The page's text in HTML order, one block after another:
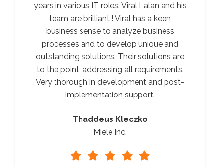
years in various IT roles. Viral Lalan and his
team are brilliant ! Viral has a keen
business sense to analyze business
processes and to develop unique and
outstanding solutions. Their solutions are
to the point, addressing all requirements.
Very thorough in development and post-
implementation support.
Thaddeus Kleczko
Miele Inc.